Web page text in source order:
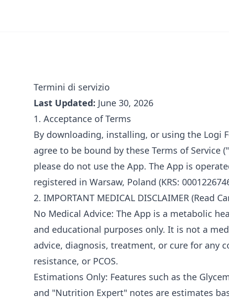
Termini di servizio
Last Updated: June 30, 2026
1. Acceptance of Terms
By downloading, installing, or using the Logi
agree to be bound by these Terms of Service
please do not use the App. The App is
registered in Warsaw, Poland (KRS:
2. IMPORTANT MEDICAL DISCLAIMER (Read
No Medical Advice: The App is a metabolic
and educational purposes only. It is not a
advice, diagnosis, treatment, or cure for any
resistance, or PCOS.
Estimations Only: Features such as the
and "Nutrition Expert" notes are estimates